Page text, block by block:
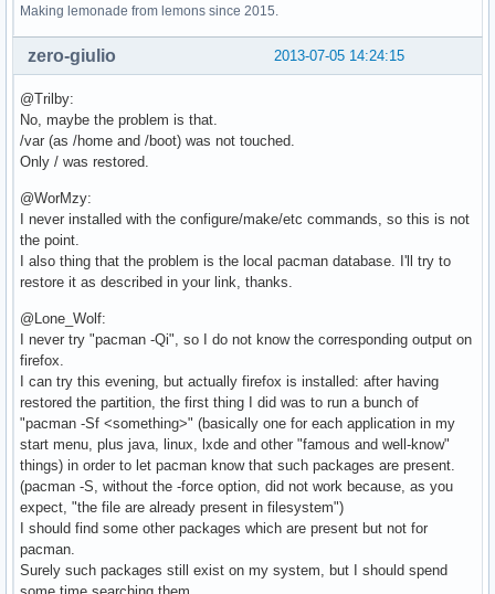
Making lemonade from lemons since 2015.
2013-07-05 14:24:15
zero-giulio
@Trilby:
No, maybe the problem is that.
/var (as /home and /boot) was not touched.
Only / was restored.
@WorMzy:
I never installed with the configure/make/etc commands, so this is not
the point.
I also thing that the problem is the local pacman database. I'll try to
restore it as described in your link, thanks.
@Lone_Wolf:
I never try "pacman -Qi", so I do not know the corresponding output on
firefox.
I can try this evening, but actually firefox is installed: after having
restored the partition, the first thing I did was to run a bunch of
"pacman -Sf <something>" (basically one for each application in my
start menu, plus java, linux, lxde and other "famous and well-know"
things) in order to let pacman know that such packages are present.
(pacman -S, without the -force option, did not work because, as you
expect, "the file are already present in filesystem")
I should find some other packages which are present but not for
pacman.
Surely such packages still exist on my system, but I should spend